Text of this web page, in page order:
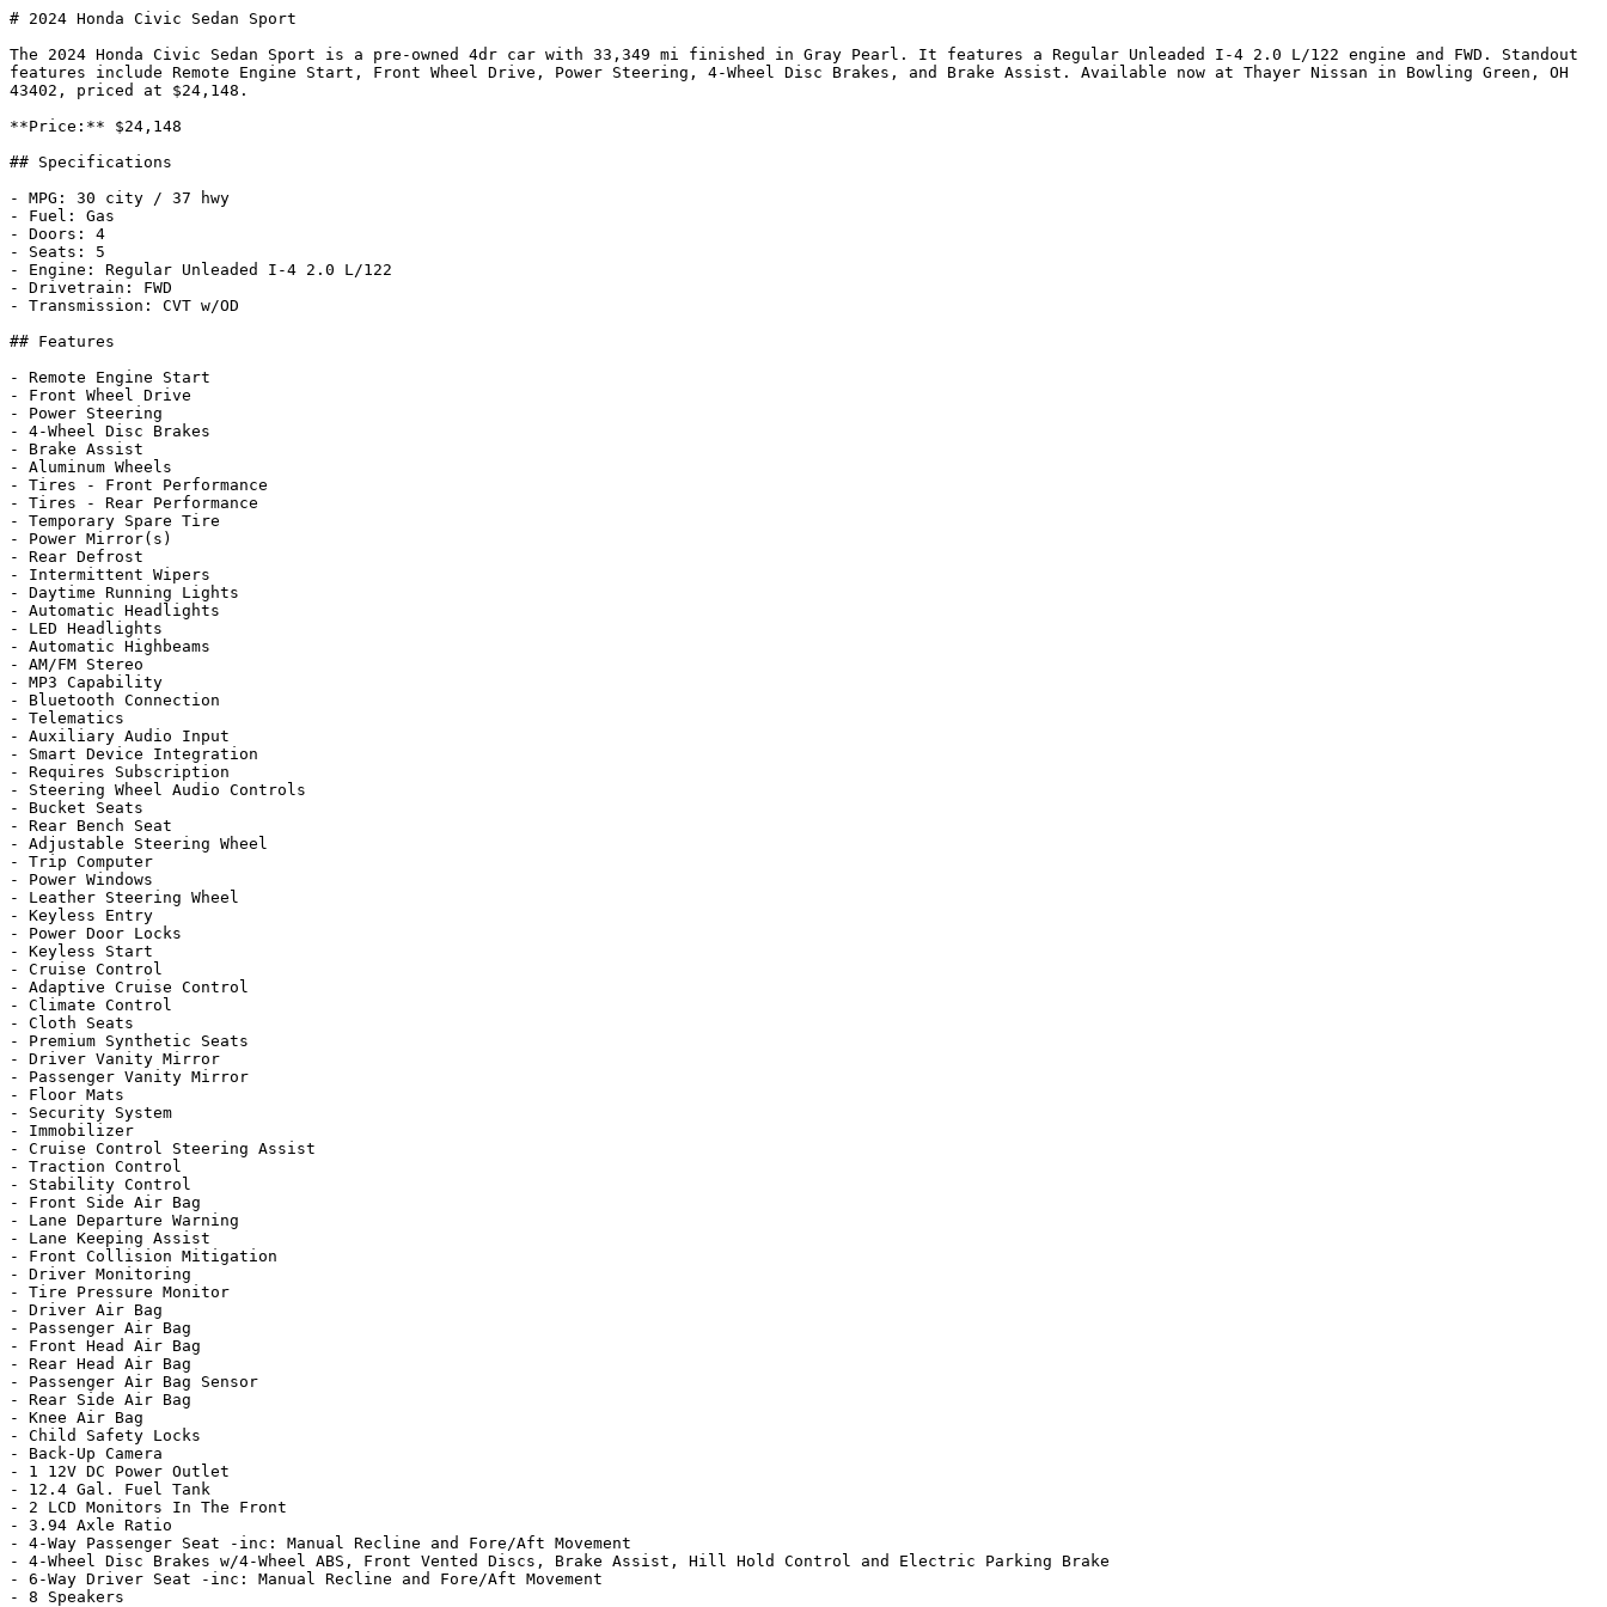
# 2024 Honda Civic Sedan Sport
The 2024 Honda Civic Sedan Sport is a pre-owned 4dr car with 33,349 mi finished in Gray Pearl. It features a Regular Unleaded I-4 2.0 L/122 engine and FWD. Standout
features include Remote Engine Start, Front Wheel Drive, Power Steering, 4-Wheel Disc Brakes, and Brake Assist. Available now at Thayer Nissan in Bowling Green, OH
43402, priced at $24,148.
**Price:** $24,148
## Specifications
- MPG: 30 city / 37 hwy
- Fuel: Gas
- Doors: 4
- Seats: 5
- Engine: Regular Unleaded I-4 2.0 L/122
- Drivetrain: FWD
- Transmission: CVT w/OD
## Features
- Remote Engine Start
- Front Wheel Drive
- Power Steering
- 4-Wheel Disc Brakes
- Brake Assist
- Aluminum Wheels
- Tires - Front Performance
- Tires - Rear Performance
- Temporary Spare Tire
- Power Mirror(s)
- Rear Defrost
- Intermittent Wipers
- Daytime Running Lights
- Automatic Headlights
- LED Headlights
- Automatic Highbeams
- AM/FM Stereo
- MP3 Capability
- Bluetooth Connection
- Telematics
- Auxiliary Audio Input
- Smart Device Integration
- Requires Subscription
- Steering Wheel Audio Controls
- Bucket Seats
- Rear Bench Seat
- Adjustable Steering Wheel
- Trip Computer
- Power Windows
- Leather Steering Wheel
- Keyless Entry
- Power Door Locks
- Keyless Start
- Cruise Control
- Adaptive Cruise Control
- Climate Control
- Cloth Seats
- Premium Synthetic Seats
- Driver Vanity Mirror
- Passenger Vanity Mirror
- Floor Mats
- Security System
- Immobilizer
- Cruise Control Steering Assist
- Traction Control
- Stability Control
- Front Side Air Bag
- Lane Departure Warning
- Lane Keeping Assist
- Front Collision Mitigation
- Driver Monitoring
- Tire Pressure Monitor
- Driver Air Bag
- Passenger Air Bag
- Front Head Air Bag
- Rear Head Air Bag
- Passenger Air Bag Sensor
- Rear Side Air Bag
- Knee Air Bag
- Child Safety Locks
- Back-Up Camera
- 1 12V DC Power Outlet
- 12.4 Gal. Fuel Tank
- 2 LCD Monitors In The Front
- 3.94 Axle Ratio
- 4-Way Passenger Seat -inc: Manual Recline and Fore/Aft Movement
- 4-Wheel Disc Brakes w/4-Wheel ABS, Front Vented Discs, Brake Assist, Hill Hold Control and Electric Parking Brake
- 6-Way Driver Seat -inc: Manual Recline and Fore/Aft Movement
- 8 Speakers